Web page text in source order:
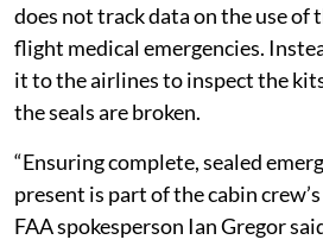
does not track data on the use of
flight medical emergencies.
it to the airlines to inspect the
the seals are broken.
“Ensuring complete, sealed
present is part of the cabin
FAA spokesperson Ian Gregor